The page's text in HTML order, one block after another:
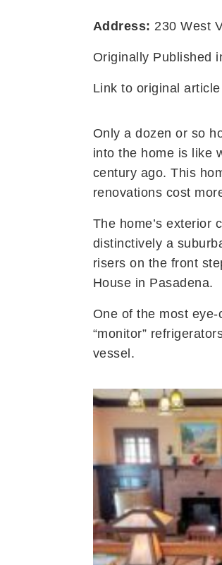
Address: 230 West
Originally Published
Link to original
Only a dozen or so
into the home is like
century ago. This
renovations cost
The home’s exterior
distinctively a
risers on the front
House in Pasadena.
One of the most
“monitor”
vessel.